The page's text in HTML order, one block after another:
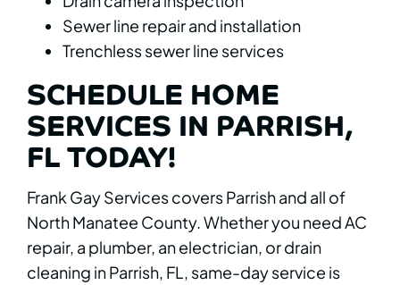
Sewer line repair and installation
Trenchless sewer line services
SCHEDULE HOME
SERVICES IN PARRISH,
FL TODAY!
Frank Gay Services covers Parrish and all of
North Manatee County. Whether you need AC
repair, a plumber, an electrician, or drain
cleaning in Parrish, FL, same-day service is